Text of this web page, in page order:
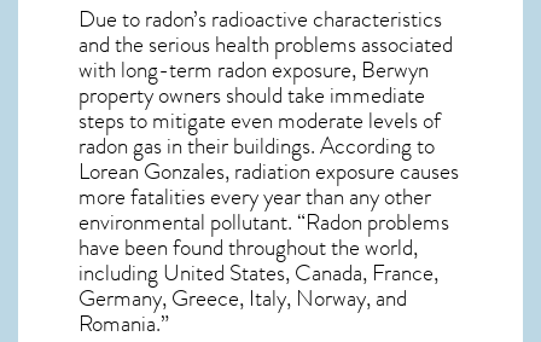
Due to radon’s radioactive characteristics
and the serious health problems associated
with long-term radon exposure, Berwyn
property owners should take immediate
steps to mitigate even moderate levels of
radon gas in their buildings. According to
Lorean Gonzales, radiation exposure causes
more fatalities every year than any other
environmental pollutant. “Radon problems
have been found throughout the world,
including United States, Canada, France,
Germany, Greece, Italy, Norway, and
Romania.”